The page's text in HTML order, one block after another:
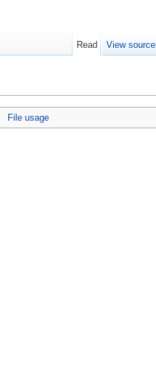
File usage
Read View source